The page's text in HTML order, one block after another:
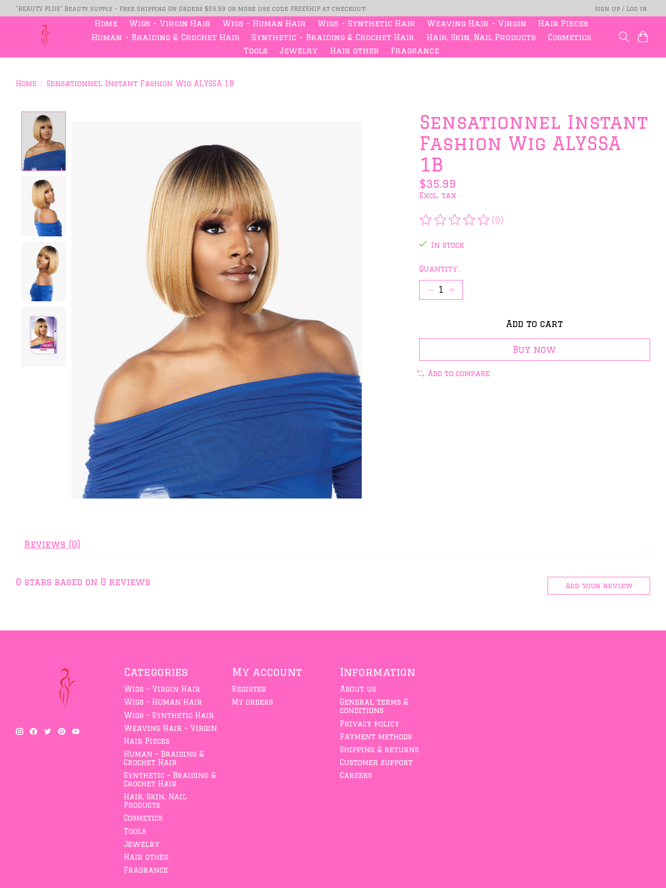
"BEAUTY PLUS" Beauty Supply - Free Shipping On Orders $59.99 or more use code FREESHIP at checkout! Sign up / Log in
Home Wigs - Virgin Hair Wigs - Human Hair Wigs - Synthetic Hair Weaving Hair - Virgin
Hair Pieces
Human - Braiding & Crochet Hair
Synthetic - Braiding & Crochet Hair Hair, Skin, Nail Products
Cosmetics
Tools
Jewelry Hair other Fragrance
Home / Sensationnel Instant Fashion Wig ALYSSA 1B
Sensationnel Instant
Fashion Wig ALYSSA
1B
$35.99
Excl. tax
The rating of this product is
(0)
In stock
Quantity:
Add to cart
Buy now
Add to compare
Reviews (0)
0 stars based on 0 reviews Add your review
Categories
Wigs - Virgin Hair
Wigs - Human Hair
Wigs - Synthetic Hair
Weaving Hair - Virgin
Hair Pieces
Human - Braiding &
Crochet Hair
Synthetic - Braiding &
Crochet Hair
Hair, Skin, Nail
Products
Cosmetics
Tools
Jewelry
Hair other
Fragrance
My account
Register
My orders
Information
About us
General terms &
conditions
Privacy policy
Payment methods
Shipping & returns
Customer support
Careers